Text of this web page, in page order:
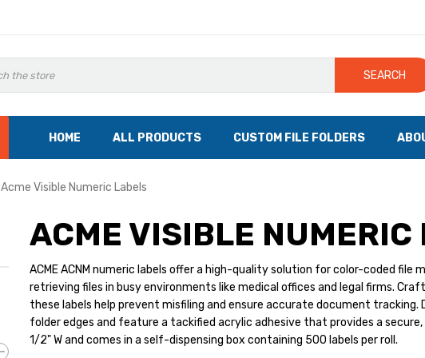
SEARCH
HOME ALL PRODUCTS CUSTOM FILE FOLDERS
Acme Visible Numeric Labels
ACME VISIBLE NUMERIC
ACME ACNM numeric labels offer a high-quality solution for color-coded
retrieving files in busy environments like medical offices and legal firms.
these labels help prevent misfiling and ensure accurate document
folder edges and feature a tackified acrylic adhesive that provides a
1/2" W and comes in a self-dispensing box containing 500 labels per roll.